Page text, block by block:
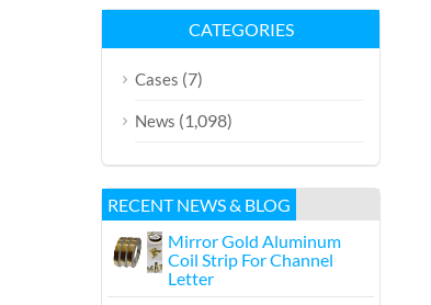
CATEGORIES
Cases (7)
News (1,098)
RECENT NEWS & BLOG
Mirror Gold Aluminum
Coil Strip For Channel
Letter